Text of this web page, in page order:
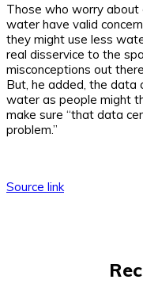
Those who worry about
water have valid
they might use less
real disservice to the
misconceptions out
But, he added, the data
water as people might
make sure “that data
problem.”
Source link